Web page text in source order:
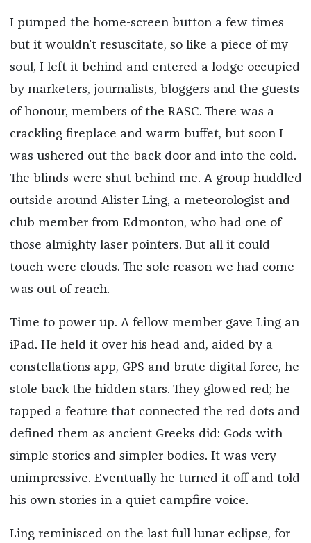
I pumped the home-screen button a few times
but it wouldn’t resuscitate, so like a piece of my
soul, I left it behind and entered a lodge occupied
by marketers, journalists, bloggers and the guests
of honour, members of the RASC. There was a
crackling fireplace and warm buffet, but soon I
was ushered out the back door and into the cold.
The blinds were shut behind me. A group huddled
outside around Alister Ling, a meteorologist and
club member from Edmonton, who had one of
those almighty laser pointers. But all it could
touch were clouds. The sole reason we had come
was out of reach.
Time to power up. A fellow member gave Ling an
iPad. He held it over his head and, aided by a
constellations app, GPS and brute digital force, he
stole back the hidden stars. They glowed red; he
tapped a feature that connected the red dots and
defined them as ancient Greeks did: Gods with
simple stories and simpler bodies. It was very
unimpressive. Eventually he turned it off and told
his own stories in a quiet campfire voice.
Ling reminisced on the last full lunar eclipse, for